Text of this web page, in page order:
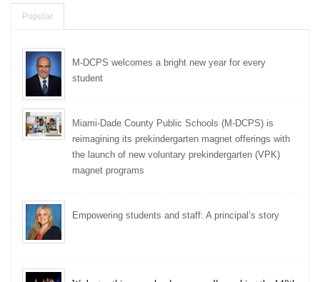
Popular
M-DCPS welcomes a bright new year for every
student
Miami-Dade County Public Schools (M-DCPS) is
reimagining its prekindergarten magnet offerings with
the launch of new voluntary prekindergarten (VPK)
magnet programs
Empowering students and staff: A principal’s story